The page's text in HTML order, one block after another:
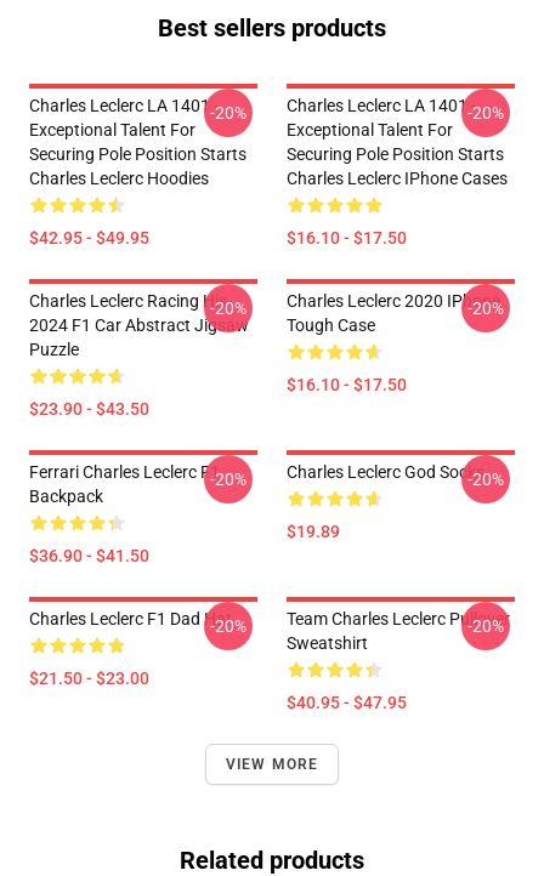
Best sellers products
Charles Leclerc LA 1401 -
Exceptional Talent For
Securing Pole Position Starts
Charles Leclerc Hoodies
$42.95 - $49.95
-20%
Charles Leclerc LA 1401 -
Exceptional Talent For
Securing Pole Position Starts
Charles Leclerc IPhone Cases
$16.10 - $17.50
-20%
Charles Leclerc Racing His
2024 F1 Car Abstract Jigsaw
Puzzle
$23.90 - $43.50
-20%
Charles Leclerc 2020 IPhone
Tough Case
$16.10 - $17.50
-20%
Ferrari Charles Leclerc F1
Backpack
$36.90 - $41.50
-20% Charles Leclerc God Socks
$19.89
-20%
Charles Leclerc F1 Dad Hat
$21.50 - $23.00
-20%
Team Charles Leclerc Pullover
Sweatshirt
$40.95 - $47.95
-20%
VIEW MORE
Related products